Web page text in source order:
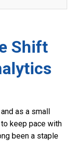
Shift
as a small
keep pace with
been a staple